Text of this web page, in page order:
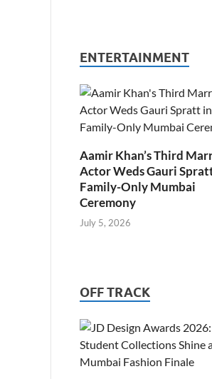
ENTERTAINMENT
Aamir Khan’s Third
Actor Weds Gauri
Family-Only Mumbai
Ceremony
July 5, 2026
OFF TRACK